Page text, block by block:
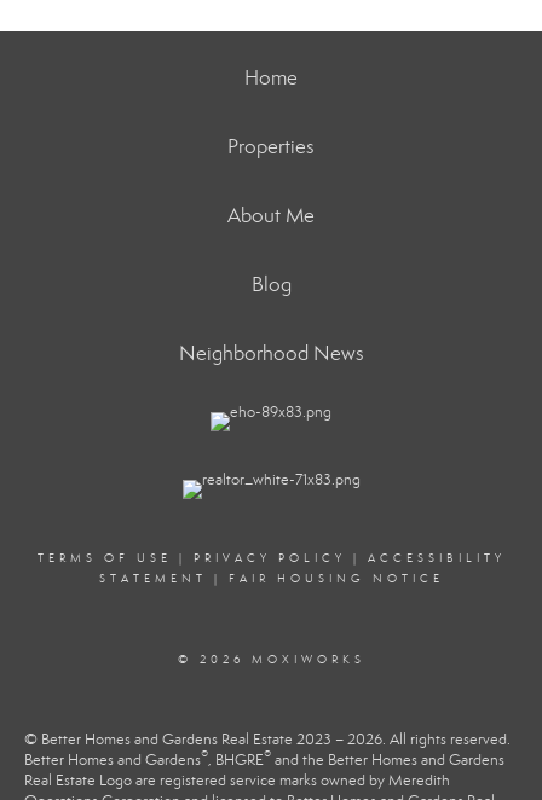
Home
Properties
About Me
Blog
Neighborhood News
TERMS OF USE | PRIVACY POLICY | ACCESSIBILITY
STATEMENT
| FAIR HOUSING NOTICE
© 2026 MOXIWORKS
© Better Homes and Gardens Real Estate 2023 – 2026. All rights reserved.
Better Homes and Gardens®, BHGRE® and the Better Homes and Gardens
Real Estate Logo are registered service marks owned by Meredith